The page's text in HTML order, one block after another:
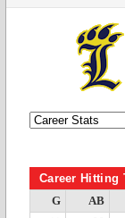
Career Hitting
G AB